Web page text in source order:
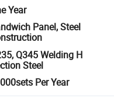
Year
Panel, Steel
Q345 Welding H
Steel
Per Year